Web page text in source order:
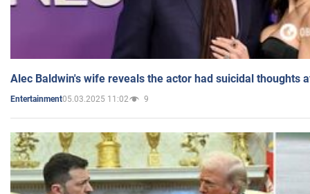
Alec Baldwin's wife reveals the actor had suicidal thoughts
Entertainment05.03.2025 11:02 9